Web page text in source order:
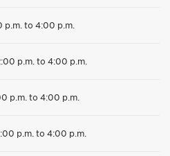
p.m. to 4:00 p.m.
p.m. to 4:00 p.m.
p.m. to 4:00 p.m.
p.m. to 4:00 p.m.